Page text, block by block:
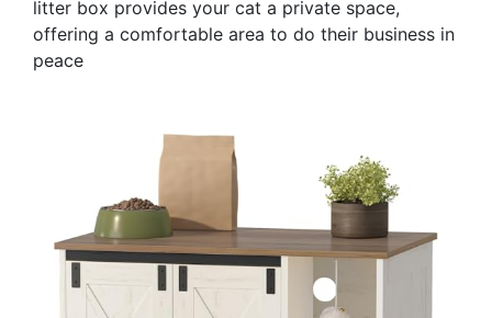
litter box provides your cat a private space,
offering a comfortable area to do their business in
peace